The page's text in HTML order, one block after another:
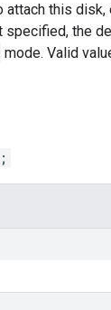
attach this disk,
specified, the
mode. Valid